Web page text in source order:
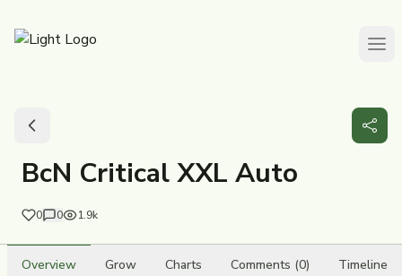
BcN Critical XXL Auto
0 0 1.9k
Overview Grow Charts Comments (0) Timeline